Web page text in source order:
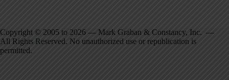
Copyright © 2005 to 2026 — Mark Graban & Constancy, Inc. —
All Rights Reserved. No unauthorized use or republication is
permitted.